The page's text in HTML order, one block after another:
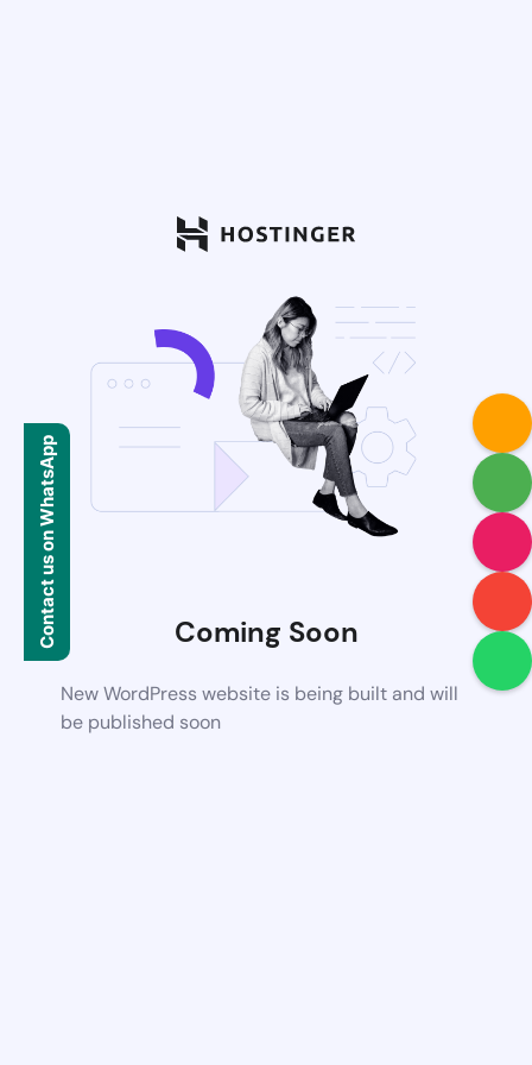
Coming Soon
New WordPress website is being built and will
be published soon
Contact us on WhatsApp